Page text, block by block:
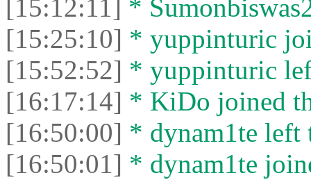
[15:12:11]
*
[15:25:10] * yuppinturic
[15:52:52] * yuppinturic
[16:17:14] * KiDo joined
[16:50:00] * dynam1te left
[16:50:01] * dynam1te